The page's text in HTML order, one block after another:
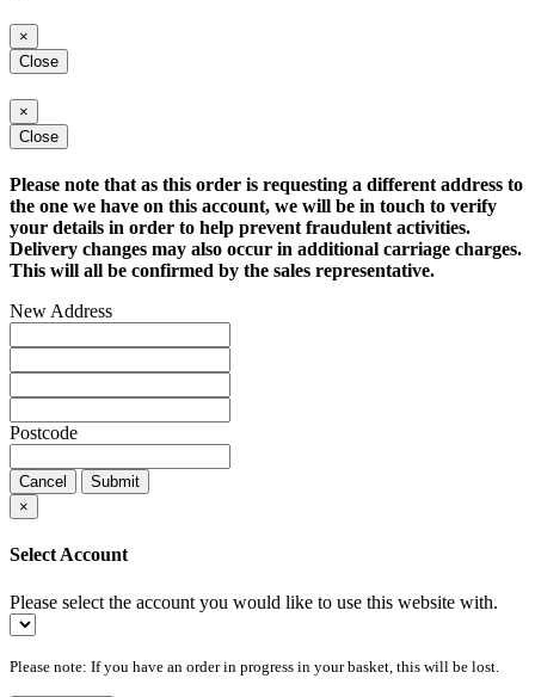
×
Close
×
Close
Please note that as this order is requesting a different address to
the one we have on this account, we will be in touch to verify
your details in order to help prevent fraudulent activities.
Delivery changes may also occur in additional carriage charges.
This will all be confirmed by the sales representative.
New Address
Postcode
Cancel
Submit
×
Select Account
Please select the account you would like to use this website with.
Please note: If you have an order in progress in your basket, this will be lost.